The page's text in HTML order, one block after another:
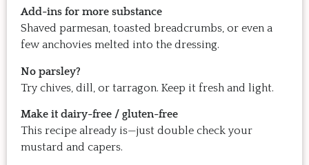
Add-ins for more substance
Shaved parmesan, toasted breadcrumbs, or even a
few anchovies melted into the dressing.
No parsley?
Try chives, dill, or tarragon. Keep it fresh and light.
Make it dairy-free / gluten-free
This recipe already is—just double check your
mustard and capers.